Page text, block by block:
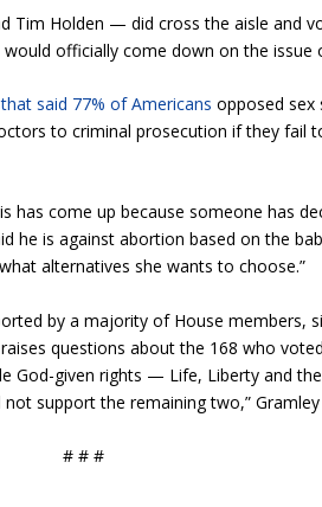
Tim Holden — did cross the aisle and
officially come down on the issue
said 77% of Americansopposed sex
to criminal prosecution if they fail
has come up because someone has
he is against abortion based on the
alternatives she wants to choose.”
by a majority of House members,
questions about the 168 who
God-given rights — Life, Liberty and
support the remaining two,” Gramley
# # #